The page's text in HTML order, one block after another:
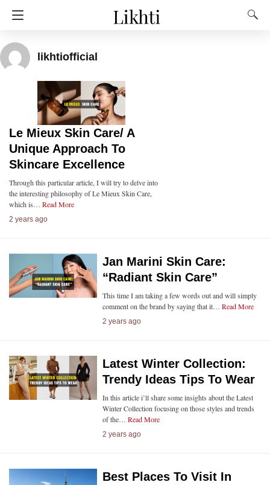
likhtiofficial
Le Mieux Skin Care/ A
Unique Approach To
Skincare Excellence
Through this particular article, I will try to delve into
the interesting philosophy of Le Mieux Skin Care,
which is… Read More
2 years ago
Jan Marini Skin Care:
“Radiant Skin Care”
This time I am taking a few words out and will simply
comment on the brand by saying that it… Read More
2 years ago
Latest Winter Collection:
Trendy Ideas Tips To Wear
In this article i’ll share some insights about the Latest
Winter Collection focusing on those styles and trends
of the… Read More
2 years ago
Best Places To Visit In